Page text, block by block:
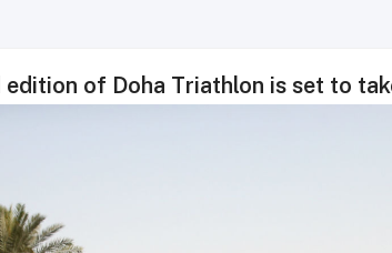
edition of Doha Triathlon is set to